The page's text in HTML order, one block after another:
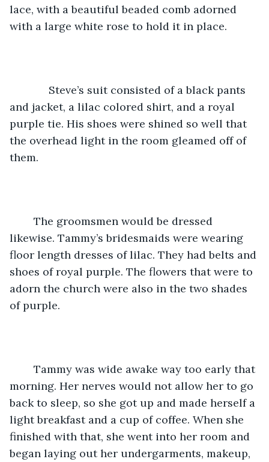
lace, with a beautiful beaded comb adorned
with a large white rose to hold it in place.
Steve’s suit consisted of a black pants
and jacket, a lilac colored shirt, and a royal
purple tie. His shoes were shined so well that
the overhead light in the room gleamed off of
them.
likewise. Tammy’s bridesmaids were wearing
floor length dresses of lilac. They had belts and
shoes of royal purple. The flowers that were to
adorn the church were also in the two shades
of purple.
morning. Her nerves would not allow her to go
back to sleep, so she got up and made herself a
light breakfast and a cup of coffee. When she
finished with that, she went into her room and
began laying out her undergarments, makeup,